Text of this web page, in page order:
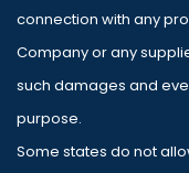
connection with any
Company or any
such damages and
purpose.
Some states do not